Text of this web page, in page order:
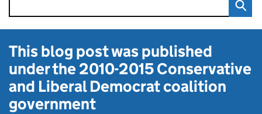
This blog post was published
under the2010-2015 Conservative
and Liberal Democratcoalition
government